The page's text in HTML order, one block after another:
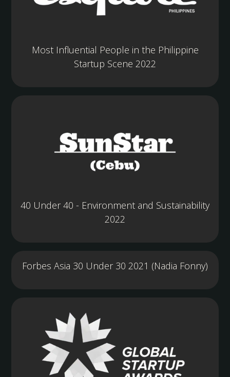
Most Influential People in the Philippine
Startup Scene 2022
40 Under 40 - Environment and Sustainability
2022
Forbes Asia 30 Under 30 2021 (Nadia Fonny)